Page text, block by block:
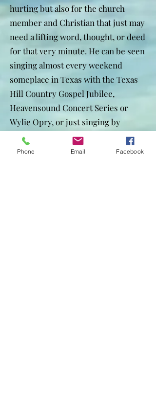
hurting but also for the church
member and Christian that just may
need a lifting word, thought, or deed
for that very minute. He can be seen
singing almost every weekend
someplace in Texas with the Texas
Hill Country Gospel Jubilee,
Heavensound Concert Series or
Wylie Opry, or just singing by
himself at a church or other
organization.
Phone Email Facebook